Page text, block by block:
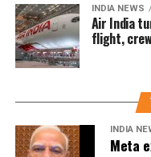
The CEO said the
7.63 lakh voters
14.50 lakh
remained
4.38 lakh voters
INDIA NEWS
Air India
flight,
INDIA
Meta